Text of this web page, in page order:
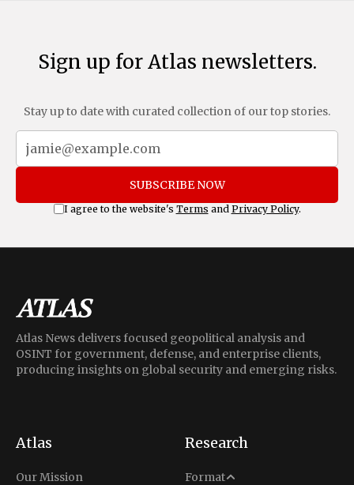
Sign up for Atlas newsletters.
Stay up to date with curated collection of our top stories.
SUBSCRIBE NOW
I agree to the website's Terms and Privacy Policy.
Atlas News delivers focused geopolitical analysis and
OSINT for government, defense, and enterprise clients,
producing insights on global security and emerging risks.
Atlas
Our Mission
Research
Format
Analysis